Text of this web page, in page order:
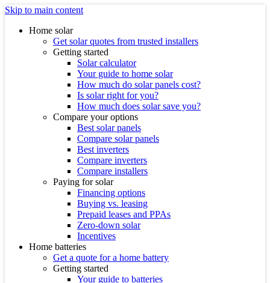
Skip to main content
Home solar
Get solar quotes from trusted installers
Getting started
Solar calculator
Your guide to home solar
How much do solar panels cost?
Is solar right for you?
How much does solar save you?
Compare your options
Best solar panels
Compare solar panels
Best inverters
Compare inverters
Compare installers
Paying for solar
Financing options
Buying vs. leasing
Prepaid leases and PPAs
Zero-down solar
Incentives
Home batteries
Get a quote for a home battery
Getting started
Your guide to batteries